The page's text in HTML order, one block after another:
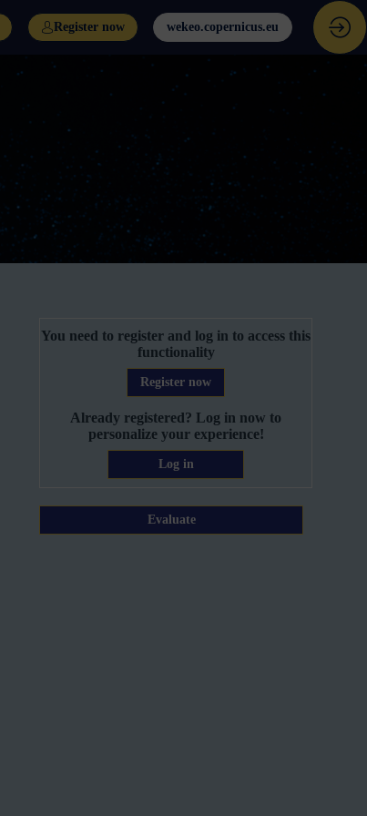
Register now wekeo.copernicus.eu
You need to register and log in to access this
functionality
Register now
Already registered? Log in now to
personalize your experience!
Log in
Evaluate